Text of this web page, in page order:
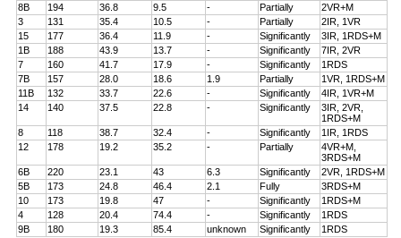
8B
194 36.8 9.5 - Partially
2VR+M
3
131 35.4 10.5 - Partially
2IR, 1VR
15
177 36.4 11.9 - Significantly
3IR, 1RDS+M
1B
188 43.9 13.7 - Significantly
7IR, 2VR
7
160 41.7 17.9 - Significantly
1RDS
7B
157 28.0 18.6 1.9 Partially
1VR, 1RDS+M
11B
132 33.7 22.6 - Significantly
4IR, 1VR+M
14
140 37.5 22.8 - Significantly
3IR, 2VR,
1RDS+M
8
118 38.7 32.4 - Significantly
1IR, 1RDS
12
178 19.2 35.2 - Partially
4VR+M,
3RDS+M
6B
220 23.1 43 6.3 Significantly
2VR, 1RDS+M
5B
173 24.8 46.4 2.1 Fully
3RDS+M
10
173 19.8 47 - Significantly
1RDS+M
4
128 20.4 74.4 - Significantly
1RDS
9B
180 19.3 85.4 unknown Significantly
1RDS